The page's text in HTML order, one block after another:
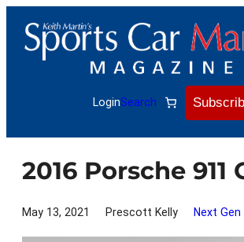
content
LoginSearch
2016 Porsche 911
May 13, 2021 Prescott Kelly Next Gen